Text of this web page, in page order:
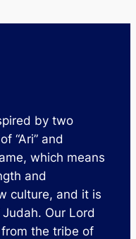
by two
“Ari” and
which means
and
culture, and it is
Our Lord
the tribe of